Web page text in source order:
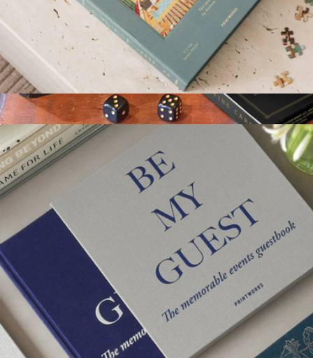
Branded Signature Games Collection
$35
Goody
Art Lover 1000 Piece Puzzle
$52